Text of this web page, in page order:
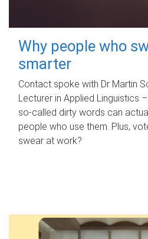
Why people who
smarter
Contact spoke with Dr Martin
Lecturer in Applied Linguistics
so-called dirty words can
people who use them. Plus,
swear at work?